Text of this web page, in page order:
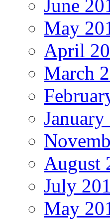
June
May
April
March
August
July
May